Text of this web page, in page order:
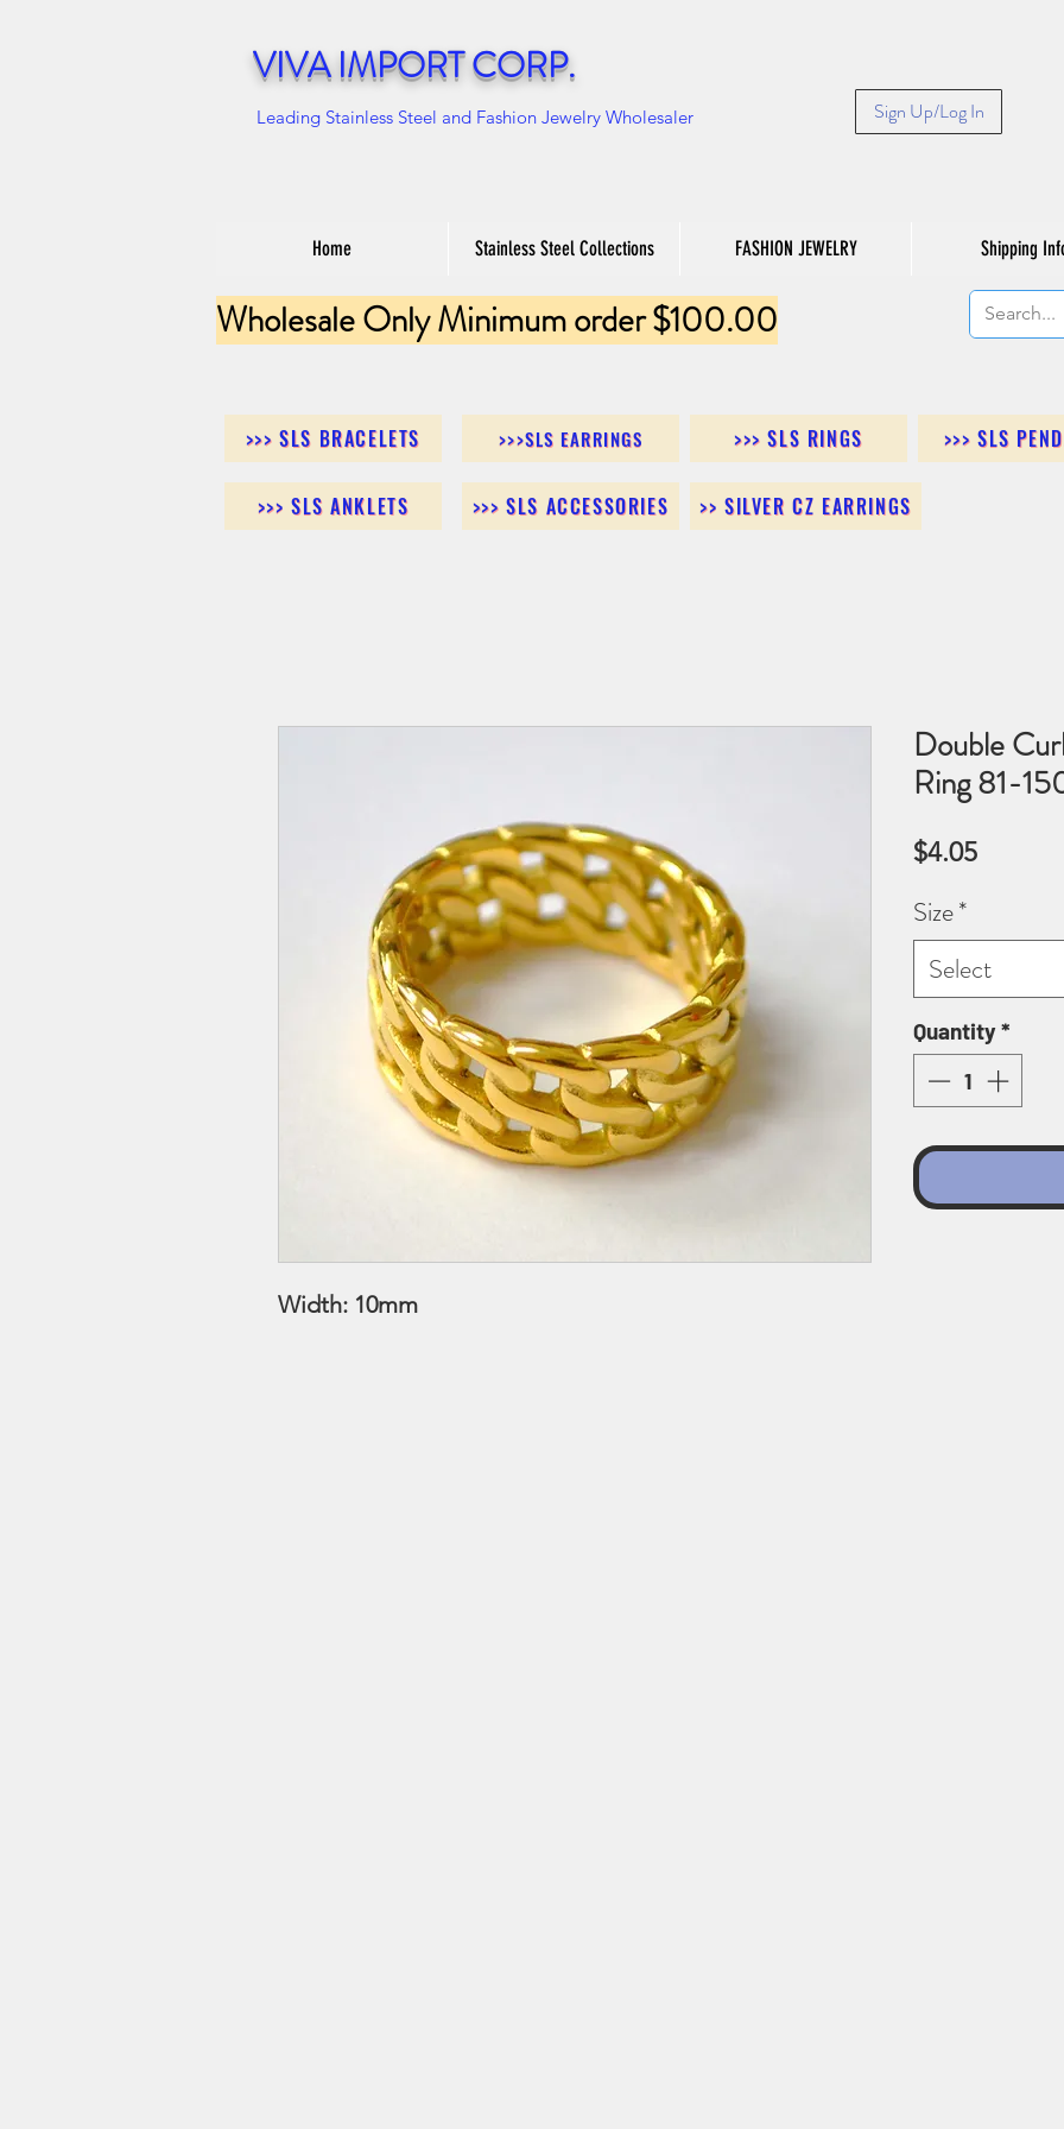
VIVA IMPORT CORP.
Leading Stainless Steel and Fashion Jewelry Wholesaler Sign Up/Log In
Home Stainless Steel Collections FASHION JEWELRY Shipping
Wholesale Only Minimum order $100.00
>>> SLS BRACELETS >>>SLS EARRINGS >>> SLS RINGS >>> SLS
>>> SLS ANKLETS >>> SLS ACCESSORIES >> SILVER CZ EARRINGS
Width: 10mm
Double
Ring 81-
$4.05Price
Size*
Select
Quantity*